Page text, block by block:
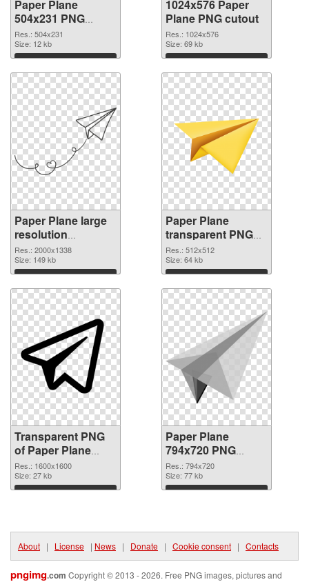
Paper Plane
504x231 PNG
picture
Res.: 504x231
Size: 12 kb
Download
1024x576 Paper
Plane PNG cutout
Res.: 1024x576
Size: 69 kb
Download
Paper Plane large
resolution
2000x1338
transparent PNG
graphic
Res.: 2000x1338
Size: 149 kb
Download
Paper Plane
transparent PNG
picture 46162 PNG
image
Res.: 512x512
Size: 64 kb
Download
Transparent PNG
of Paper Plane
PNG picture
1600x1600
Res.: 1600x1600
Size: 27 kb
Download
Paper Plane
794x720 PNG
picture
Res.: 794x720
Size: 77 kb
Download
About | License | News | Donate | Cookie consent | Contacts
pngimg.com Copyright © 2013 - 2026. Free PNG images, pictures and